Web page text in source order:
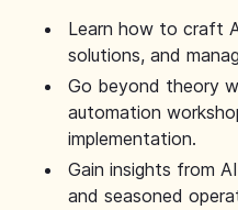
Learn how to craft
solutions, and
Go beyond theory
automation
implementation.
Gain insights from
and seasoned